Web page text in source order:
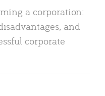
a corporation:
and
corporate